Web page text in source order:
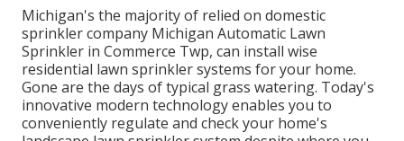
Michigan's the majority of relied on domestic
sprinkler company Michigan Automatic Lawn
Sprinkler in Commerce Twp, can install wise
residential lawn sprinkler systems for your home.
Gone are the days of typical grass watering. Today's
innovative modern technology enables you to
conveniently regulate and check your home's